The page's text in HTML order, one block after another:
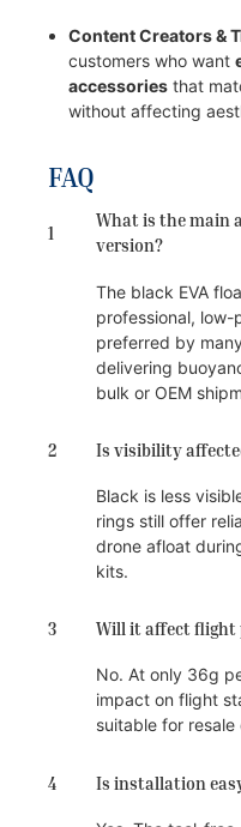
Content Creators &
customers who want
accessoriesthat
without affecting
FAQ
1
What is the main
version?
The black EVA
professional,
preferred by
delivering
bulk or OEM
2 Is visibility
Black is less
rings still offer
drone afloat
kits.
3 Will it affect flight
No. At only 36g
impact on flight
suitable for
4 Is installation